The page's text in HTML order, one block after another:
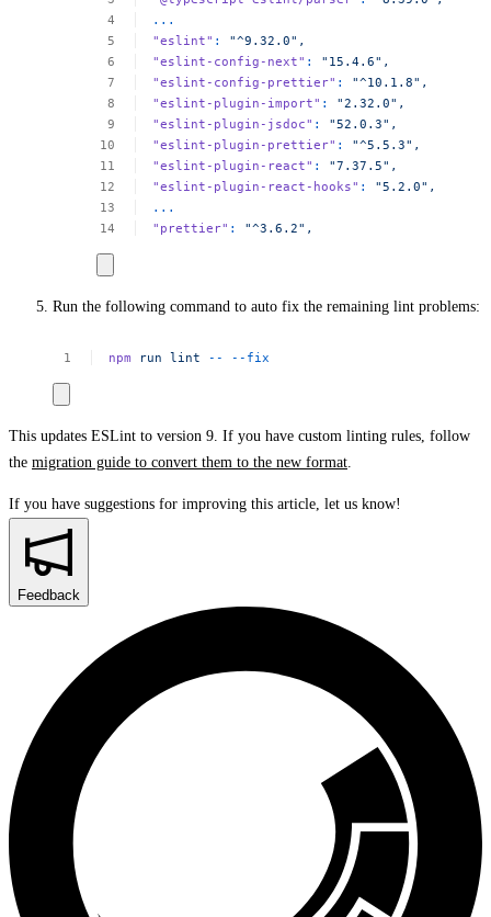
...
"eslint" :
"^9.32.0",
"eslint-config-next" :
"15.4.6",
"eslint-config-prettier" :
"^10.1.8",
"eslint-plugin-import" :
"2.32.0",
"eslint-plugin-jsdoc" :
"52.0.3",
"eslint-plugin-prettier" :
"^5.5.3",
"eslint-plugin-react" :
"7.37.5",
"eslint-plugin-react-hooks" :
"5.2.0",
...
"prettier" : "^3.6.2",
Run the following command to auto fix the remaining lint problems:
npm run lint -- --fix
This updates ESLint to version 9. If you have custom linting rules, follow
the migration guide to convert them to the new format
If you have suggestions for improving this article, let us know!
Feedback